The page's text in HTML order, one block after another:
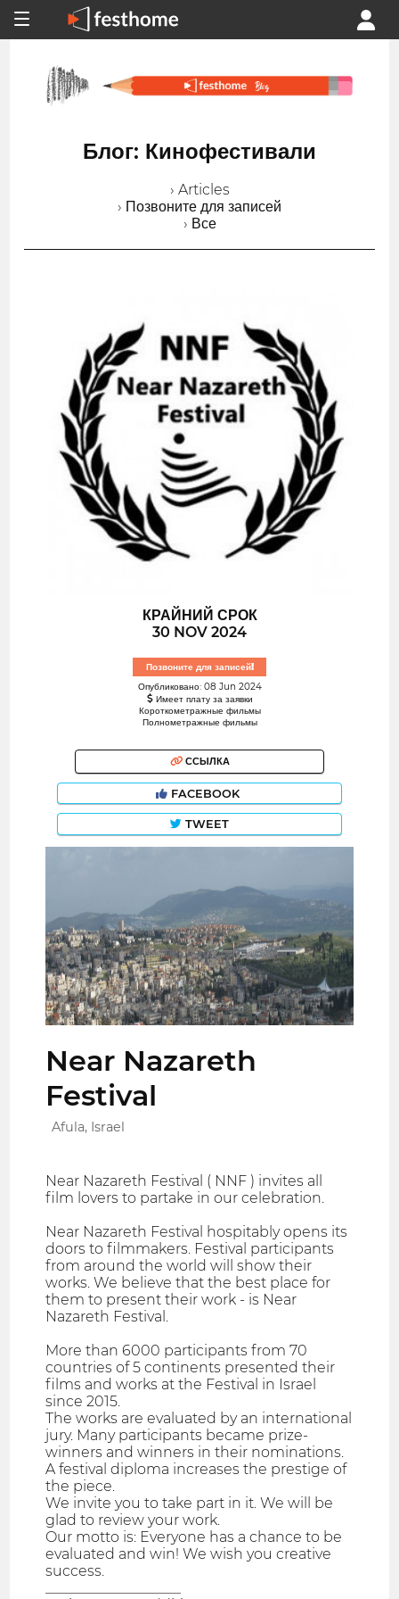
Блог: Кинофестивали
› Articles
› Позвоните для записей
› Все
КРАЙНИЙ СРОК
30 NOV 2024
Позвоните для записей!
Опубликовано: 08 Jun 2024
Имеет плату за заявки
Короткометражные фильмы
Полнометражные фильмы
ССЫЛКА
FACEBOOK
TWEET
Near Nazareth
Festival
Afula, Israel
Near Nazareth Festival ( NNF ) invites all
film lovers to partake in our celebration.
Near Nazareth Festival hospitably opens its
doors to filmmakers. Festival participants
from around the world will show their
works. We believe that the best place for
them to present their work - is Near
Nazareth Festival.
More than 6000 participants from 70
countries of 5 continents presented their
films and works at the Festival in Israel
since 2015.
The works are evaluated by an international
jury. Many participants became prize-
winners and winners in their nominations.
A festival diploma increases the prestige of
the piece.
We invite you to take part in it. We will be
glad to review your work.
Our motto is: Everyone has a chance to be
evaluated and win! We wish you creative
success.